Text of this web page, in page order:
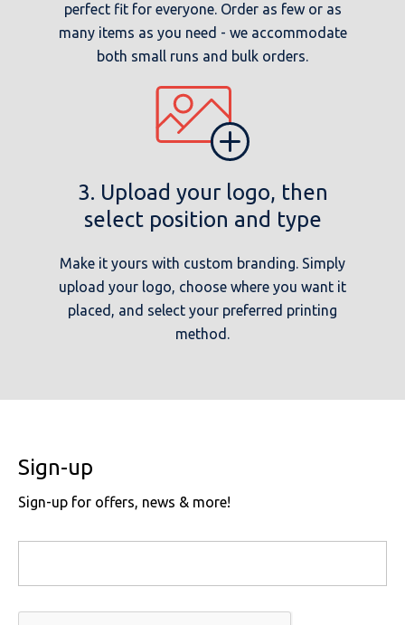
perfect fit for everyone. Order as few or as
many items as you need - we accommodate
both small runs and bulk orders.
3. Upload your logo, then
select position and type
Make it yours with custom branding. Simply
upload your logo, choose where you want it
placed, and select your preferred printing
method.
Sign-up
Sign-up for offers, news & more!